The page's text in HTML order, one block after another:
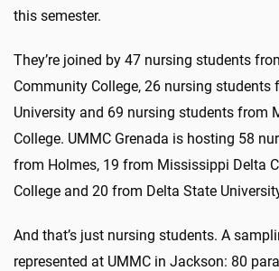
this semester.
They’re joined by 47 nursing students
Community College, 26 nursing students
University and 69 nursing students from
College. UMMC Grenada is hosting 58
from Holmes, 19 from Mississippi Delta
College and 20 from Delta State
And that’s just nursing students. A
represented at UMMC in Jackson: 80